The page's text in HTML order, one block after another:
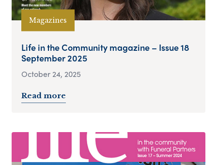
Magazines
Life in the Community magazine – Issue 18
September 2025
October 24, 2025
Read more